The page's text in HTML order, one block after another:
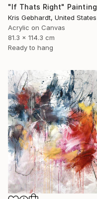
"If Thats Right" Painting
Kris Gebhardt, United States
Acrylic on Canvas
81.3 x 114.3 cm
Ready to hang